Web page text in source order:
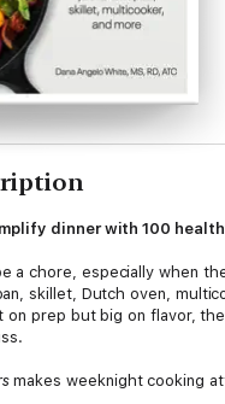
dinner with 100
a chore, especially when
skillet, Dutch oven,
prep but big on flavor,
makes weeknight cooking